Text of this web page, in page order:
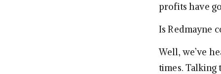
profits have
Is Redmayne
Well, we’ve
times. Talking